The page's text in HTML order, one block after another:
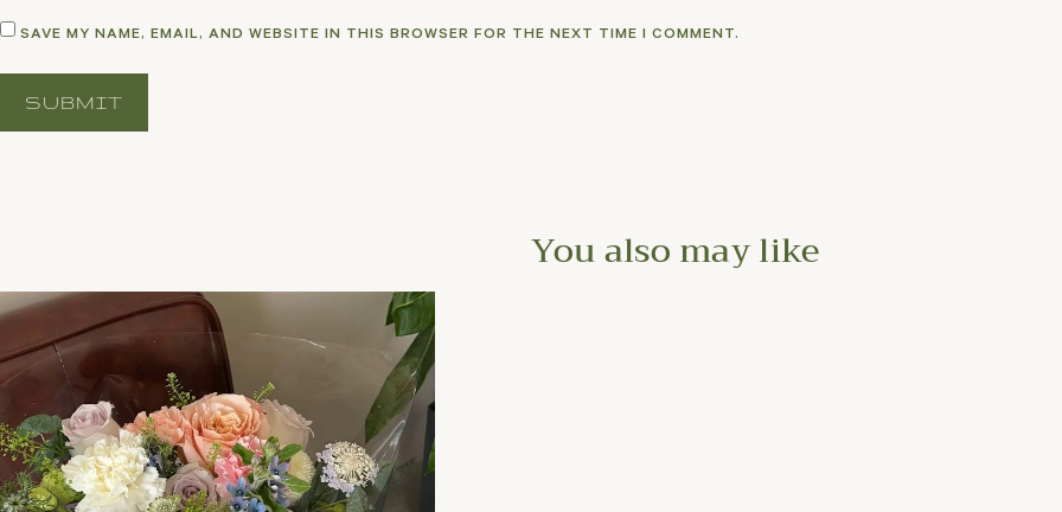
SAVE MY NAME, EMAIL, AND WEBSITE IN THIS BROWSER FOR THE NEXT TIME I COMMENT.
You also may like